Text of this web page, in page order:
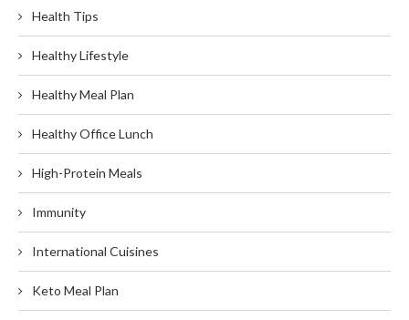
Health Tips
Healthy Lifestyle
Healthy Meal Plan
Healthy Office Lunch
High-Protein Meals
Immunity
International Cuisines
Keto Meal Plan